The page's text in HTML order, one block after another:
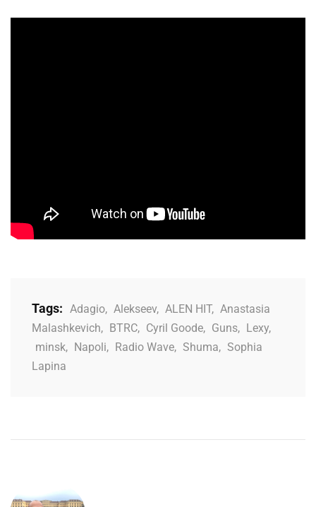
Tags: Adagio, Alekseev, ALEN HIT, Anastasia
Malashkevich, BTRC, Cyril Goode, Guns, Lexy,
minsk, Napoli, Radio Wave, Shuma, Sophia
Lapina